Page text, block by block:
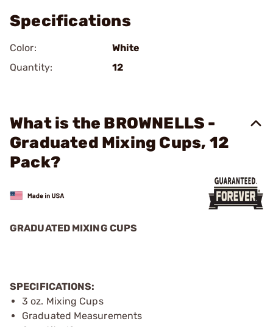
Specifications
Color:
White
Quantity:
12
What is the BROWNELLS -
Graduated Mixing Cups, 12
Pack?
GRADUATED MIXING CUPS
SPECIFICATIONS:
3 oz. Mixing Cups
Graduated Measurements